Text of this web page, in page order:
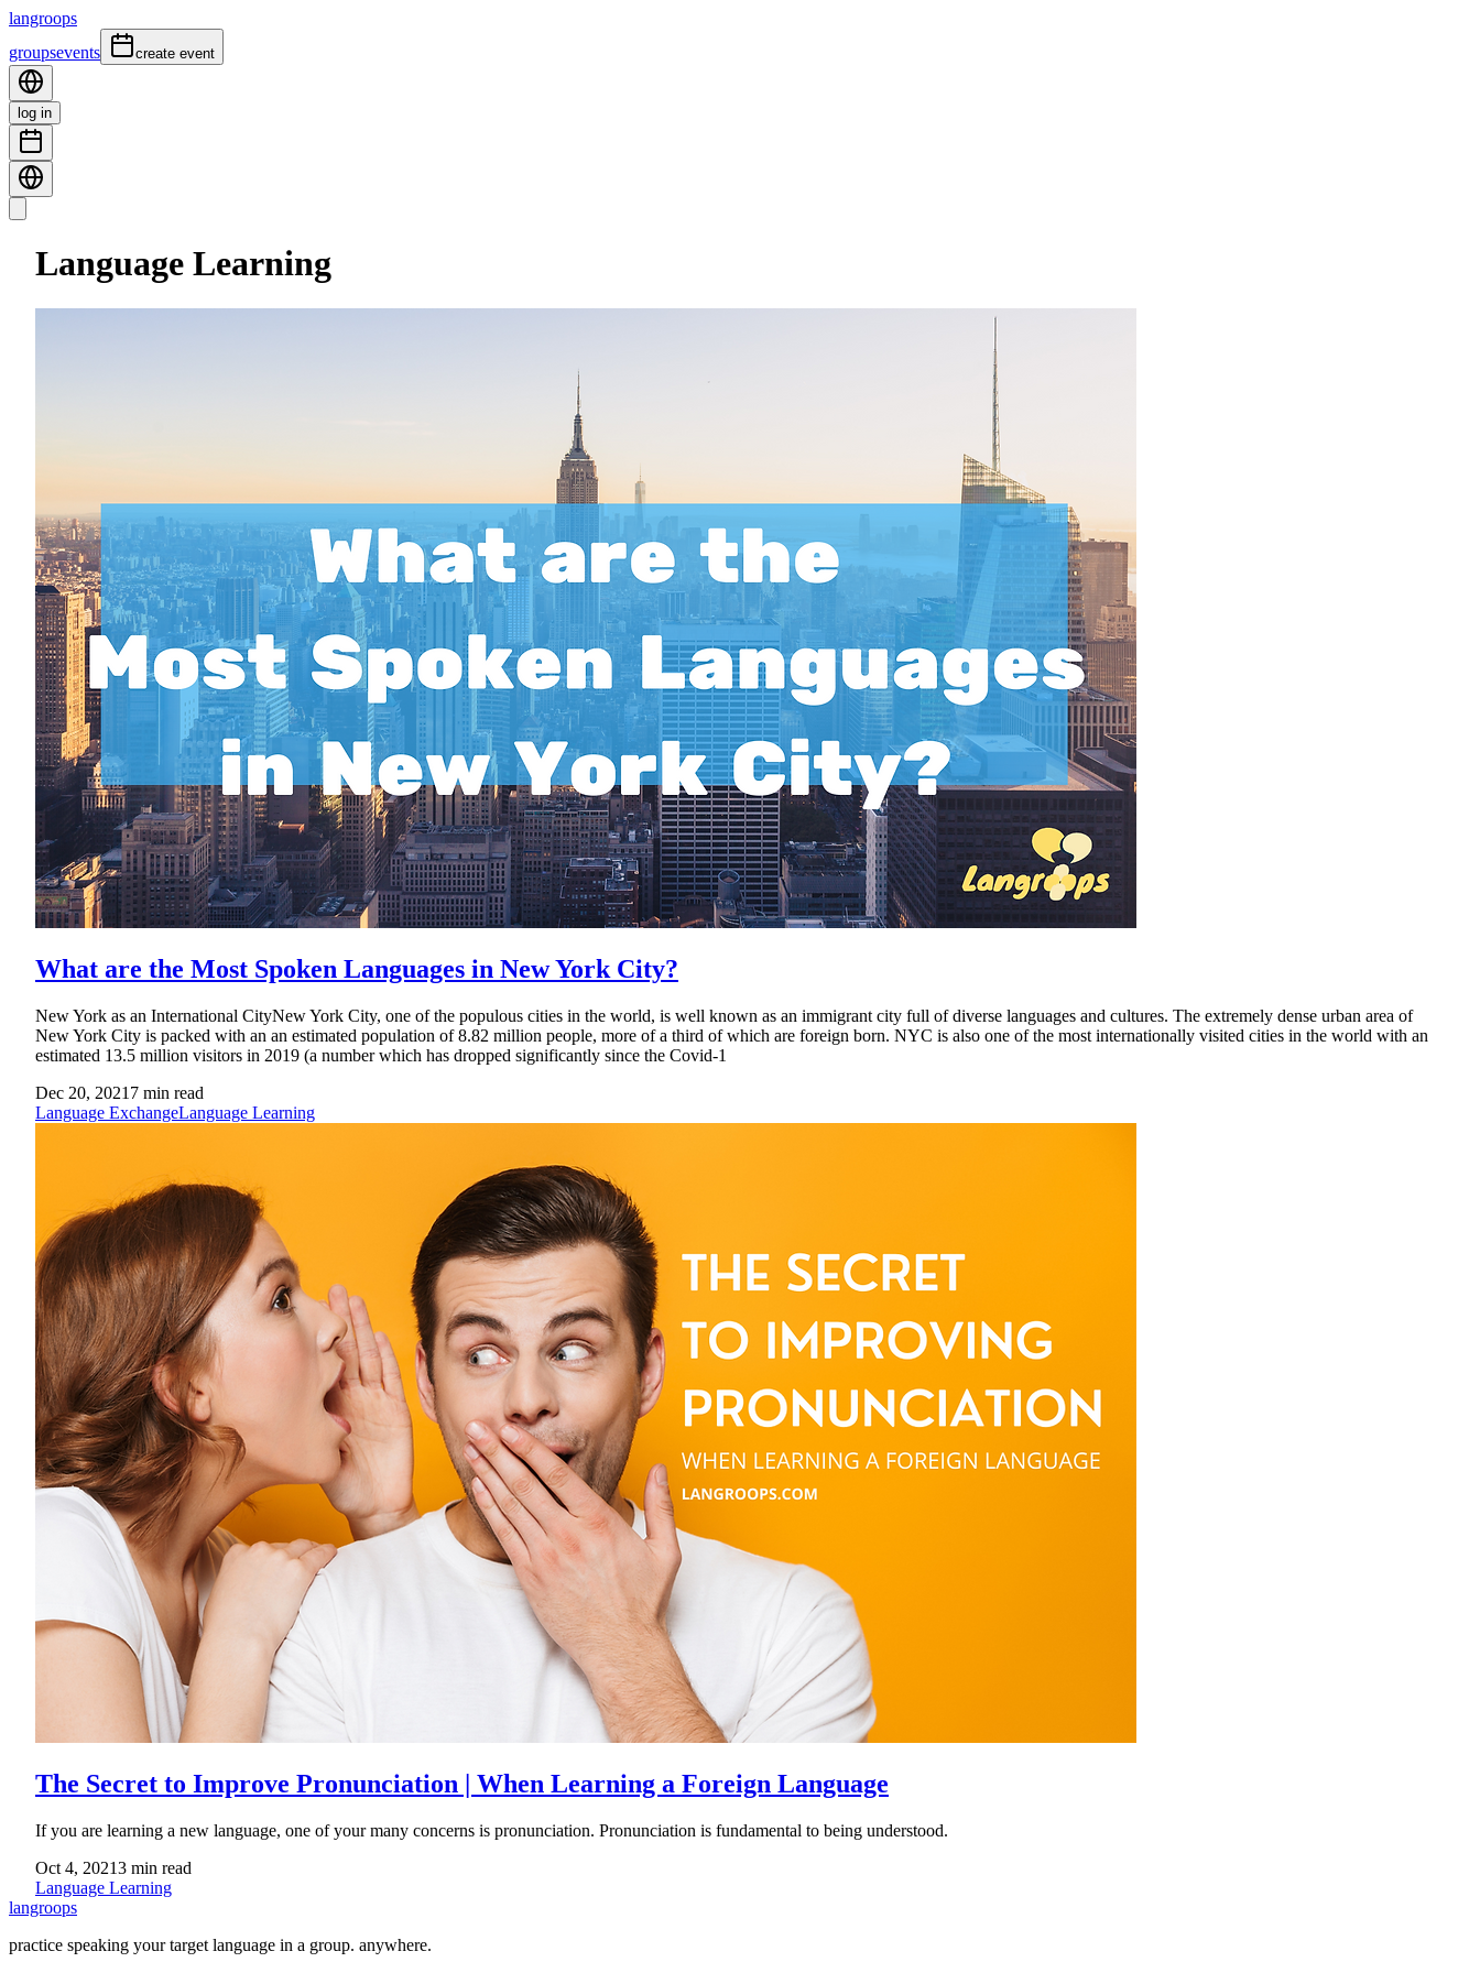
langroops
groupsevents create event
log in
Language Learning
What are the Most Spoken Languages in New York City?
New York as an International CityNew York City, one of the populous cities in the world, is well known as an immigrant city full of diverse languages and cultures. The extremely dense urban area of
New York City is packed with an an estimated population of 8.82 million people, more of a third of which are foreign born. NYC is also one of the most internationally visited cities in the world with an
estimated 13.5 million visitors in 2019 (a number which has dropped significantly since the Covid-1
Dec 20, 2021 7 min read
Language ExchangeLanguage Learning
The Secret to Improve Pronunciation | When Learning a Foreign Language
If you are learning a new language, one of your many concerns is pronunciation. Pronunciation is fundamental to being understood.
Oct 4, 20213 min read
Language Learning
langroops
practice speaking your target language in a group. anywhere.